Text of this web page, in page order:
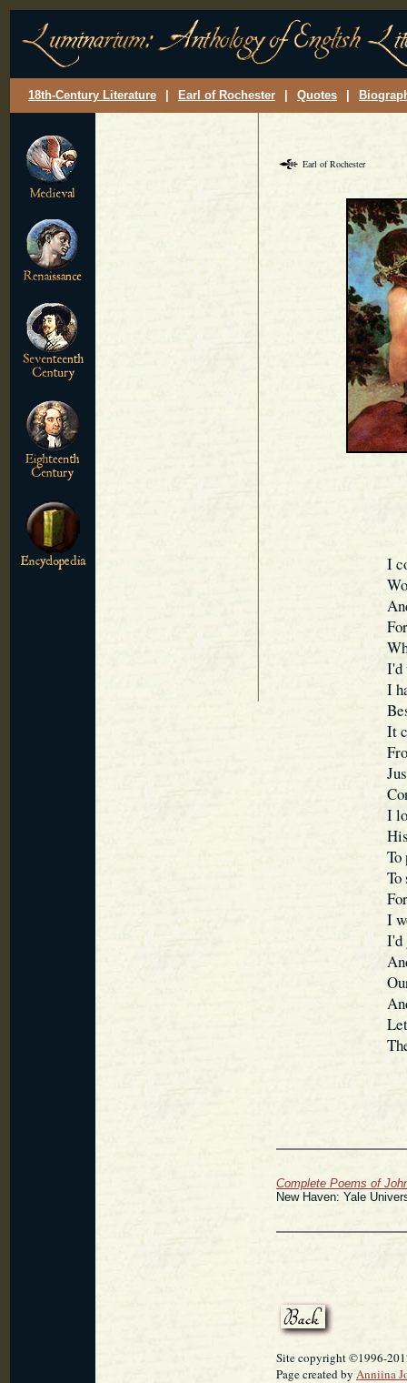
18th-Century Literature Earl of Rochester Quotes
Earl of Rochester
I
I'd
I
It
I
To
To
I
I'd
Complete Poems of
New Haven: Yale
Site copyright ©1996-
Page created by Anniina